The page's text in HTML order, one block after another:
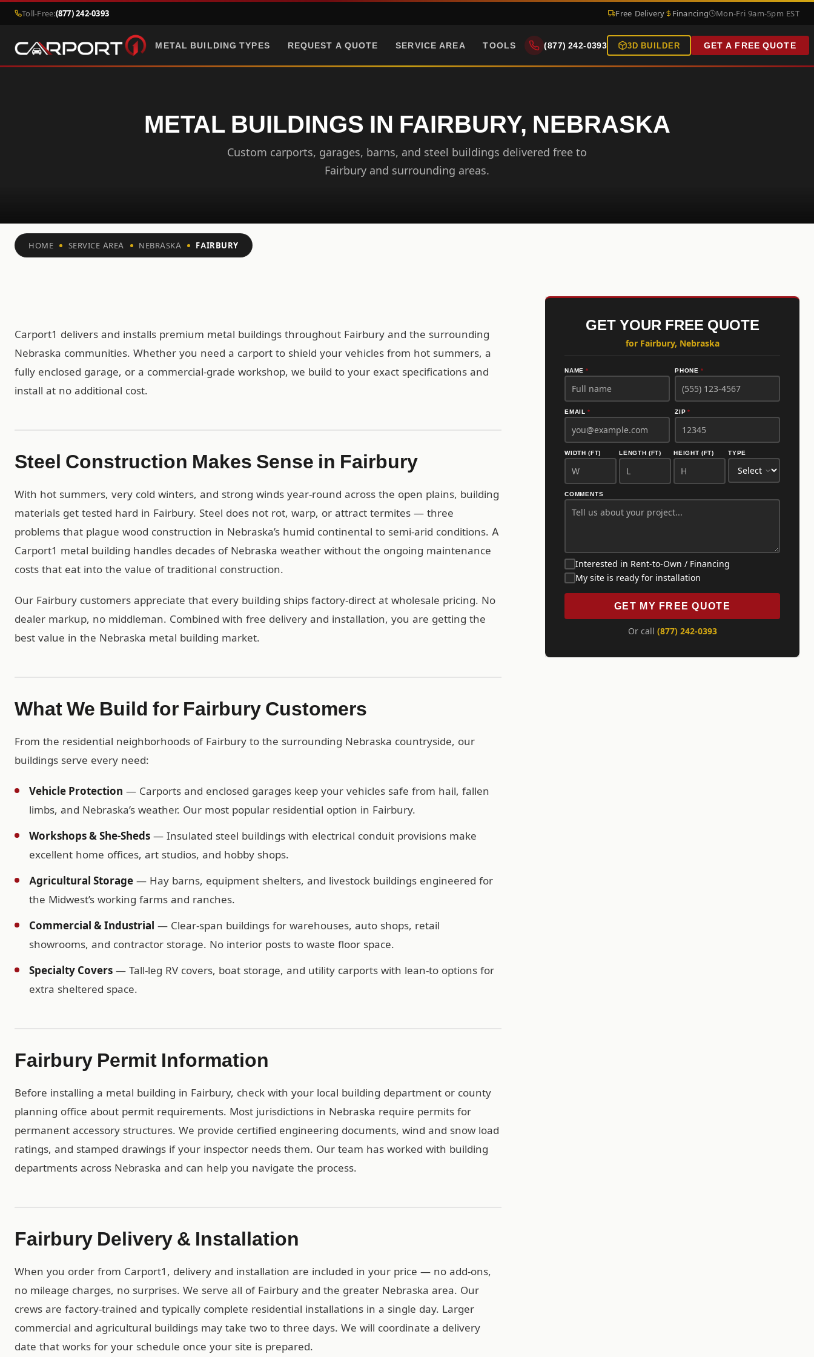
Toll-Free:(877) 242-0393 Free Delivery Financing Mon-Fri 9am-5pm EST
METAL BUILDING TYPES REQUEST A QUOTE SERVICE AREA TOOLS (877) 242-0393 3D BUILDER GET A FREE QUOTE
METAL BUILDINGS IN FAIRBURY, NEBRASKA
Custom carports, garages, barns, and steel buildings delivered free to
Fairbury and surrounding areas.
HOME SERVICE AREA NEBRASKA FAIRBURY
Carport1 delivers and installs premium metal buildings throughout Fairbury and the surrounding
Nebraska communities. Whether you need a carport to shield your vehicles from hot summers, a
fully enclosed garage, or a commercial-grade workshop, we build to your exact specifications and
install at no additional cost.
Steel Construction Makes Sense in Fairbury
With hot summers, very cold winters, and strong winds year-round across the open plains, building
materials get tested hard in Fairbury. Steel does not rot, warp, or attract termites — three
problems that plague wood construction in Nebraska’s humid continental to semi-arid conditions. A
Carport1 metal building handles decades of Nebraska weather without the ongoing maintenance
costs that eat into the value of traditional construction.
Our Fairbury customers appreciate that every building ships factory-direct at wholesale pricing. No
dealer markup, no middleman. Combined with free delivery and installation, you are getting the
best value in the Nebraska metal building market.
What We Build for Fairbury Customers
From the residential neighborhoods of Fairbury to the surrounding Nebraska countryside, our
buildings serve every need:
Vehicle Protection — Carports and enclosed garages keep your vehicles safe from hail, fallen
limbs, and Nebraska’s weather. Our most popular residential option in Fairbury.
Workshops & She-Sheds — Insulated steel buildings with electrical conduit provisions make
excellent home offices, art studios, and hobby shops.
Agricultural Storage — Hay barns, equipment shelters, and livestock buildings engineered for
the Midwest’s working farms and ranches.
Commercial & Industrial — Clear-span buildings for warehouses, auto shops, retail
showrooms, and contractor storage. No interior posts to waste floor space.
Specialty Covers — Tall-leg RV covers, boat storage, and utility carports with lean-to options for
extra sheltered space.
Fairbury Permit Information
Before installing a metal building in Fairbury, check with your local building department or county
planning office about permit requirements. Most jurisdictions in Nebraska require permits for
permanent accessory structures. We provide certified engineering documents, wind and snow load
ratings, and stamped drawings if your inspector needs them. Our team has worked with building
departments across Nebraska and can help you navigate the process.
Fairbury Delivery & Installation
When you order from Carport1, delivery and installation are included in your price — no add-ons,
no mileage charges, no surprises. We serve all of Fairbury and the greater Nebraska area. Our
crews are factory-trained and typically complete residential installations in a single day. Larger
commercial and agricultural buildings may take two to three days. We will coordinate a delivery
date that works for your schedule once your site is prepared.
GET YOUR FREE QUOTE
for Fairbury, Nebraska
NAME* PHONE *
EMAIL * ZIP*
WIDTH (FT) LENGTH (FT) HEIGHT (FT) TYPE
COMMENTS
Interested in Rent-to-Own / Financing
My site is ready for installation
GET MY FREE QUOTE
Or call (877) 242-0393